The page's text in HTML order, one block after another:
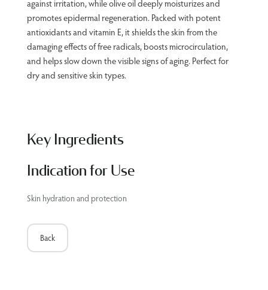
against irritation, while olive oil deeply moisturizes and
promotes epidermal regeneration. Packed with potent
antioxidants and vitamin E, it shields the skin from the
damaging effects of free radicals, boosts microcirculation,
and helps slow down the visible signs of aging. Perfect for
dry and sensitive skin types.
Key Ingredients
Indication for Use
Skin hydration and protection
Back